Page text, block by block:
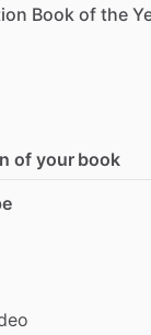
Book of the
of your book